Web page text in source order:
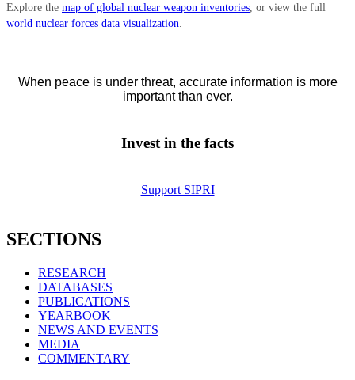
Explore the map of global nuclear weapon inventories, or view the full
world nuclear forces data visualization.
When peace is under threat, accurate information is more
important than ever.
Invest in the facts
Support SIPRI
SECTIONS
RESEARCH
DATABASES
PUBLICATIONS
YEARBOOK
NEWS AND EVENTS
MEDIA
COMMENTARY